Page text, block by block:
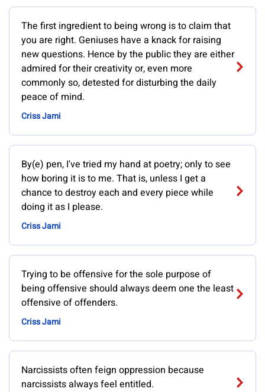
The first ingredient to being wrong is to claim that
you are right. Geniuses have a knack for raising
new questions. Hence by the public they are either
admired for their creativity or, even more
commonly so, detested for disturbing the daily
peace of mind.
Criss Jami
By(e) pen, I've tried my hand at poetry; only to see
how boring it is to me. That is, unless I get a
chance to destroy each and every piece while
doing it as I please.
Criss Jami
Trying to be offensive for the sole purpose of
being offensive should always deem one the least
offensive of offenders.
Criss Jami
Narcissists often feign oppression because
narcissists always feel entitled.